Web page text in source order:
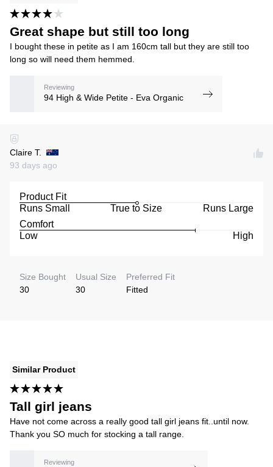
Great shape but still too long
I bought these in petite as I am 160cm tall but they are still too
long so will need them hemmed.
Reviewing
94 High & Wide Petite - Eva Organic
Claire T.
93 days ago
Product Fit
Runs Small
True to Size
Runs Large
Comfort
Low
High
Size Bought
30
Usual Size
30
Preferred Fit
Fitted
Similar Product
Tall girl jeans
Have not come across a really good tall girl jeans fit..until now.
Thank you SO much for stocking a tall range.
Reviewing